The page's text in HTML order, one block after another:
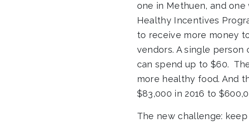
one in Methuen, and one
Healthy Incentives
to receive more money
vendors. A single
can spend up to $60.
more healthy food. And
$83,000 in 2016 to
The new challenge: